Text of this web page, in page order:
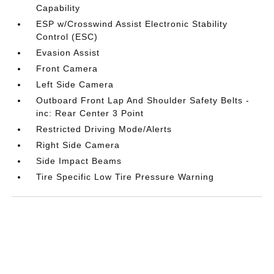
Capability
ESP w/Crosswind Assist Electronic Stability
Control (ESC)
Evasion Assist
Front Camera
Left Side Camera
Outboard Front Lap And Shoulder Safety Belts -
inc: Rear Center 3 Point
Restricted Driving Mode/Alerts
Right Side Camera
Side Impact Beams
Tire Specific Low Tire Pressure Warning